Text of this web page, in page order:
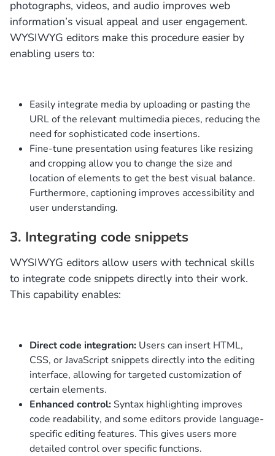
photographs, videos, and audio improves web
information’s visual appeal and user engagement.
WYSIWYG editors make this procedure easier by
enabling users to:
Easily integrate media by uploading or pasting the
URL of the relevant multimedia pieces, reducing the
need for sophisticated code insertions.
Fine-tune presentation using features like resizing
and cropping allow you to change the size and
location of elements to get the best visual balance.
Furthermore, captioning improves accessibility and
user understanding.
3. Integrating code snippets
WYSIWYG editors allow users with technical skills
to integrate code snippets directly into their work.
This capability enables:
Direct code integration: Users can insert HTML,
CSS, or JavaScript snippets directly into the editing
interface, allowing for targeted customization of
certain elements.
Enhanced control:Syntax highlighting improves
code readability, and some editors provide language-
specific editing features. This gives users more
detailed control over specific functions.